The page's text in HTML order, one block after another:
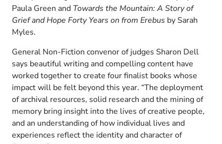
Paula Green and Towards the Mountain: A Story of
Grief and Hope Forty Years on from Erebus by Sarah
Myles.
General Non-Fiction convenor of judges Sharon Dell
says beautiful writing and compelling content have
worked together to create four finalist books whose
impact will be felt beyond this year. “The deployment
of archival resources, solid research and the mining of
memory bring insight into the lives of creative people,
and an understanding of how individual lives and
experiences reflect the identity and character of